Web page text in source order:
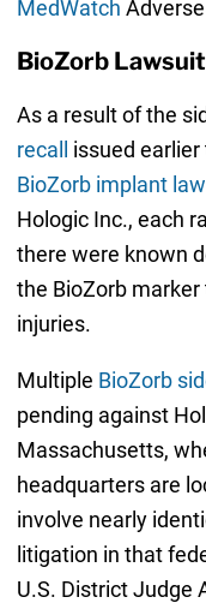
MedWatch
BioZorb
As a result of the
recall issued
BioZorb implant
Hologic Inc., each
there were known
the BioZorb
injuries.
Multiple BioZorb
pending against
Massachusetts,
headquarters are
involve nearly
litigation in that
U.S. District Judge